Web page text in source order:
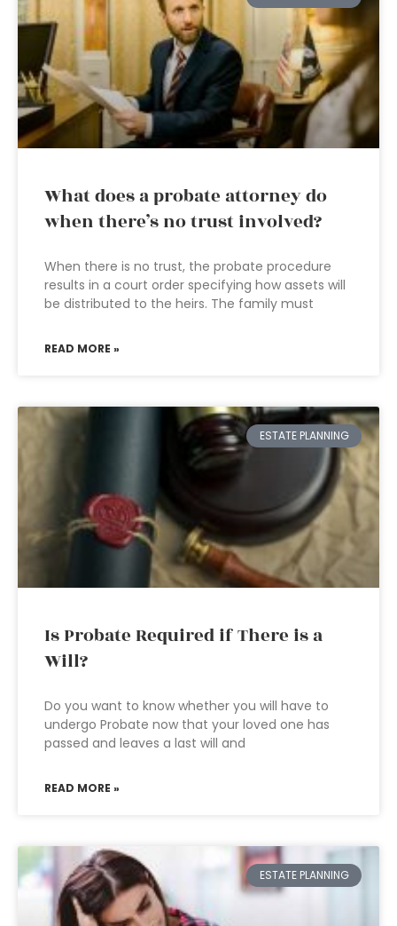
What does a probate attorney do
when there’s no trust involved?
When there is no trust, the probate procedure
results in a court order specifying how assets will
be distributed to the heirs. The family must
READ MORE »
ESTATE PLANNING
Is Probate Required if There is a
Will?
Do you want to know whether you will have to
undergo Probate now that your loved one has
passed and leaves a last will and
READ MORE »
ESTATE PLANNING